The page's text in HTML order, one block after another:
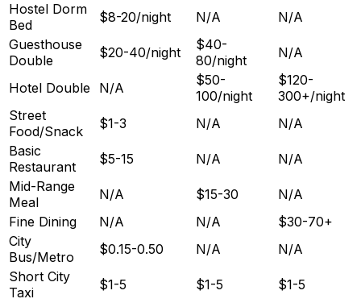
Hostel Dorm
Bed
$8-20/night N/A
N/A
Guesthouse
Double
$20-40/night
$40-
80/night
N/A
Hotel Double N/A
$50-
100/night
$120-
300+/night
Street
Food/Snack
$1-3 N/A
N/A
Basic
Restaurant
$5-15 N/A
N/A
Mid-Range
Meal
N/A $15-30
N/A
Fine Dining
N/A N/A
$30-70+
City
Bus/Metro
$0.15-0.50 N/A
N/A
Short City
Taxi
$1-5 $1-5 $1-5